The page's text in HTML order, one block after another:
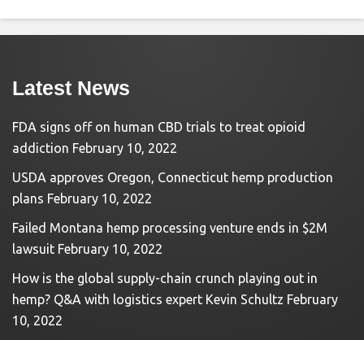
Latest News
FDA signs off on human CBD trials to treat opioid
addiction February 10, 2022
USDA approves Oregon, Connecticut hemp production
plans February 10, 2022
Failed Montana hemp processing venture ends in $2M
lawsuit February 10, 2022
How is the global supply-chain crunch playing out in
hemp? Q&A with logistics expert Kevin Schultz February
10, 2022